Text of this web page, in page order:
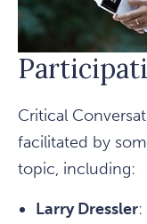
Critical
facilitated by
topic, including:
Larry Dressler